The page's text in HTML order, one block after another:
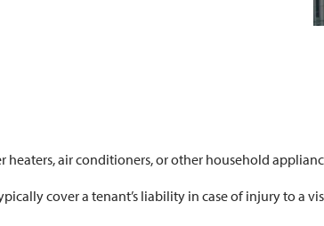
air conditioners, or other household
cover a tenant’s liability in case of injury to a